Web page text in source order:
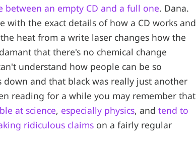
between an empty CD and a full one. Dana.
with the exact details of how a CD works and
heat from a write laser changes how the
that there's no chemical change
understand how people can be so
and that black was really just another
reading for a while you may remember that
at science, especially physics, and tend to
ridiculous claims on a fairly regular